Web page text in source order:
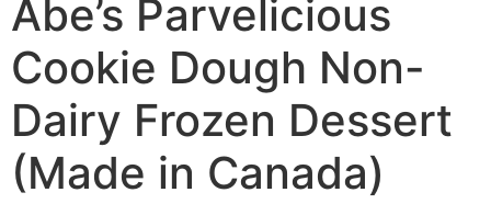
Abe’s Parvelicious
Cookie Dough Non-
Dairy Frozen Dessert
(Made in Canada)